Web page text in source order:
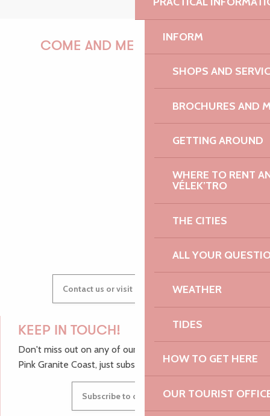
INFORM
SHOPS AND
BROCHURES AND
GETTING AROUND
WHERE TO RENT
VÉLEK’TRO
THE CITIES
ALL YOUR
WEATHER
TIDES
HOW TO GET HERE
OUR TOURIST
COME AND MEET US!
PAULINE
GWENAËLLE
Contact us or visit our Tourist Offices
KEEP IN TOUCH!
Don't miss out on any of our top tips and news from the
Pink Granite Coast, just subscribe to our newsletter.
Subscribe to our newsletter